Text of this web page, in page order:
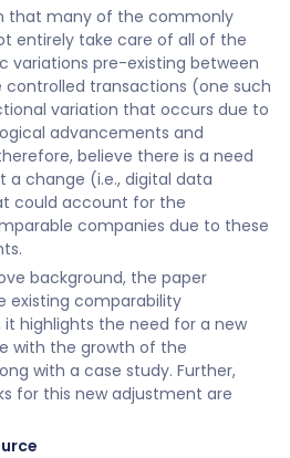
that many of the commonly
entirely take care of all of the
variations pre-existing between
transactions (one such
variation that occurs due to
advancements and
believe there is a need
a change (i.e., digital data
could account for the
companies due to these
background, the paper
existing comparability
highlights the need for a new
with the growth of the
with a case study. Further,
for this new adjustment are